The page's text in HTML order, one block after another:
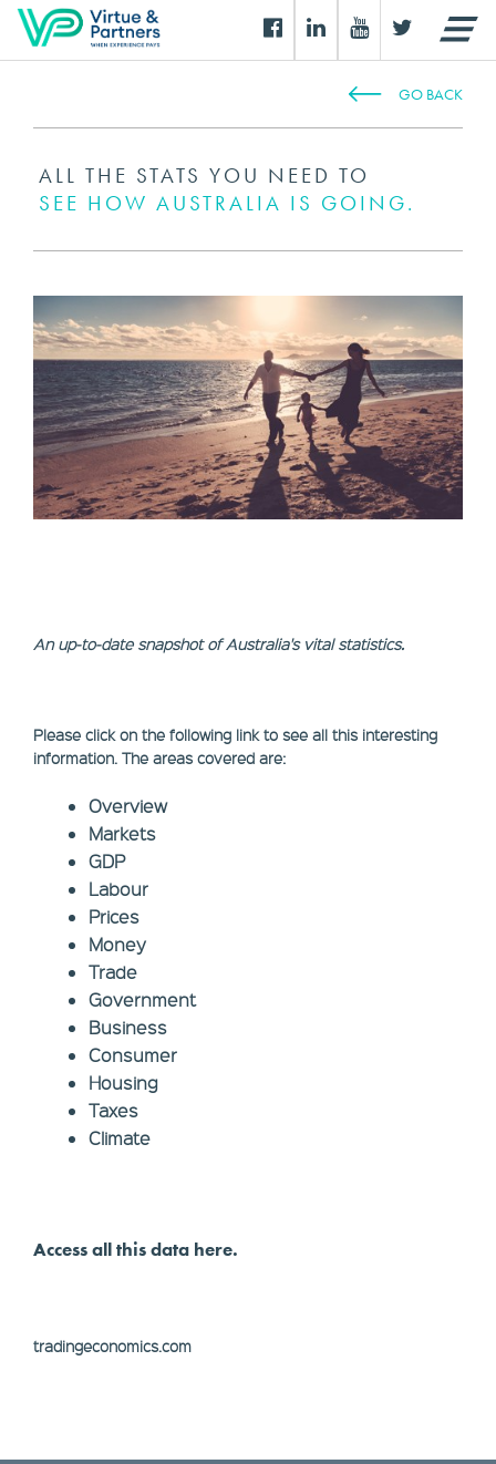
GO BACK
ALL THE STATS YOU NEED TO
SEE HOW AUSTRALIA IS GOING.
An up-to-date snapshot of Australia's vital statistics.
Please click on the following link to see all this interesting
information. The areas covered are:
Overview
Markets
GDP
Labour
Prices
Money
Trade
Government
Business
Consumer
Housing
Taxes
Climate
Access all this data here.
tradingeconomics.com